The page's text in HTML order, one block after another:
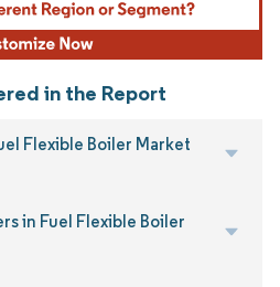
in the Report
Flexible Boiler Market
in Fuel Flexible Boiler